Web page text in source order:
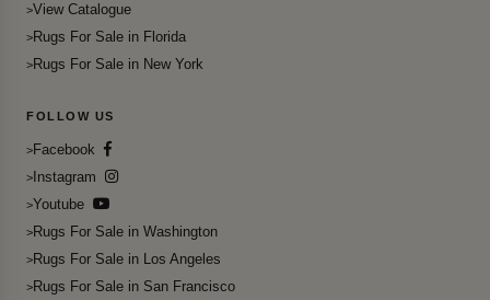
View Catalogue
Rugs For Sale in Florida
Rugs For Sale in New York
FOLLOW US
Facebook
Instagram
Youtube
Rugs For Sale in Washington
Rugs For Sale in Los Angeles
Rugs For Sale in San Francisco